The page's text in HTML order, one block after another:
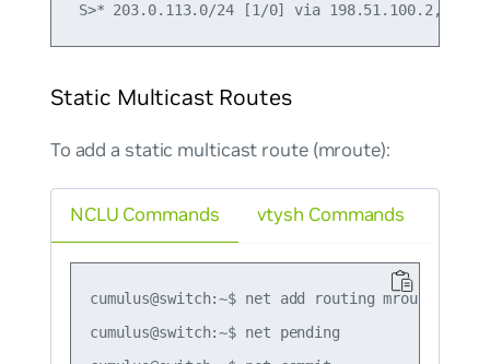
Static Multicast Routes
To add a static multicast route (mroute):
NCLU Commands
cumulus@switch:~$ net add routing mroute
cumulus@switch:~$ net pending
vtysh Commands